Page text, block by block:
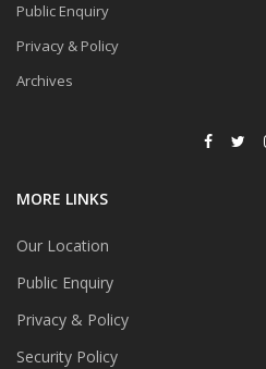
Public Enquiry
Privacy & Policy
Archives
MORE LINKS
Our Location
Public Enquiry
Privacy & Policy
Security Policy